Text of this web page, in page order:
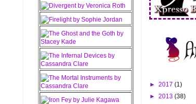
► 2017 (1)
► 2013 (38)